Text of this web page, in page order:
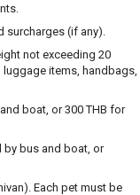
surcharges (if any).
not exceeding 20
items, handbags,
boat, or 300 THB for
by bus and boat, or
Each pet must be